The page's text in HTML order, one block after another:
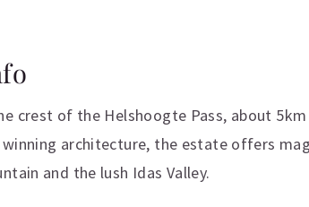
crest of the Helshoogte Pass, about
architecture, the estate offers
and the lush Idas Valley.